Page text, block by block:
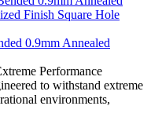
0.9mm Annealed
Performance
to withstand extreme
environments,